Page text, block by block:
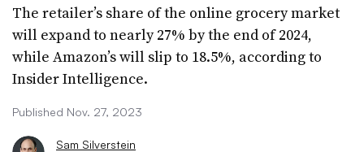
The retailer’s share of the online grocery market
will expand to nearly 27% by the end of 2024,
while Amazon’s will slip to 18.5%, according to
Insider Intelligence.
Published Nov. 27, 2023
Sam Silverstein